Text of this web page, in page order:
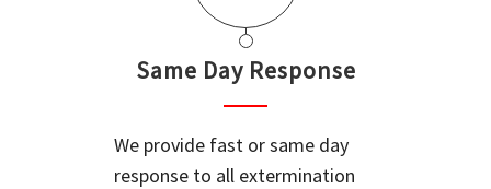
Same Day Response
We provide fast or same day
response to all extermination